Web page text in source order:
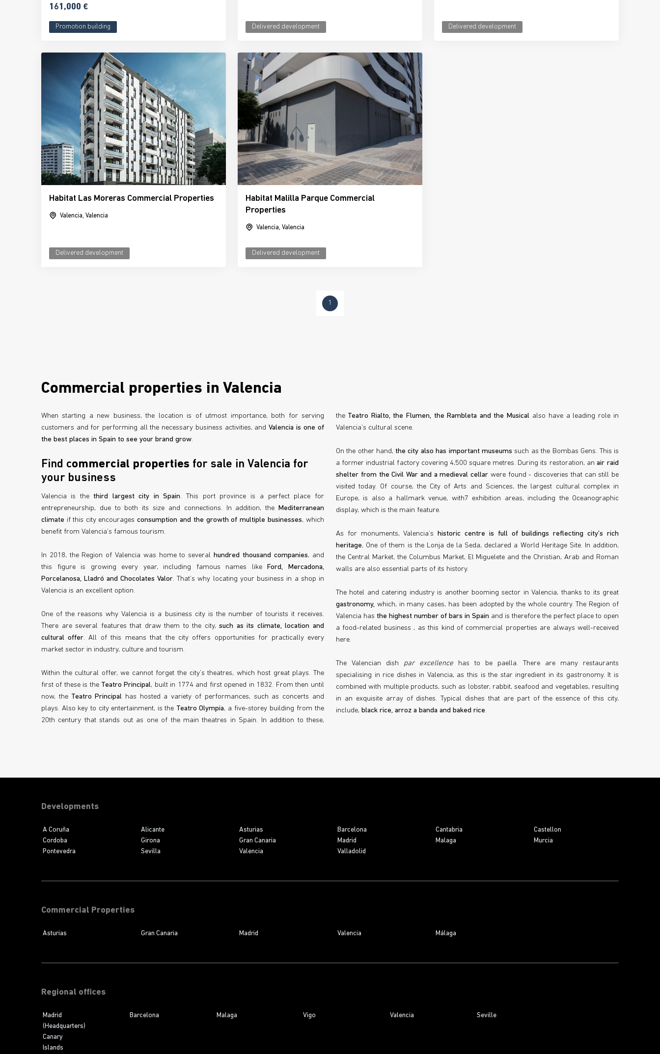
161,000 €
Promotion building Delivered development Delivered development
Habitat Las Moreras Commercial Properties
Valencia, Valencia
Delivered development
Habitat Malilla Parque Commercial
Properties
Valencia, Valencia
Delivered development
1
Commercial properties in Valencia
When starting a new business, the location is of utmost importance, both for serving
customers and for performing all the necessary business activities, and Valencia is one of
the best places in Spain to see your brand grow.
Find commercial properties for sale in Valencia for
your business
Valencia is the third largest city in Spain. This port province is a perfect place for
entrepreneurship, due to both its size and connections. In addition, the Mediterranean
climate if this city encourages consumption and the growth of multiple businesses, which
benefit from Valencia’s famous tourism.
In 2018, the Region of Valencia was home to several hundred thousand companies, and
this figure is growing every year, including famous names like Ford, Mercadona,
Porcelanosa, Lladró and Chocolates Valor. That’s why locating your business in a shop in
Valencia is an excellent option.
One of the reasons why Valencia is a business city is the number of tourists it receives.
There are several features that draw them to the city, such as its climate, location and
cultural offer. All of this means that the city offers opportunities for practically every
market sector in industry, culture and tourism.
Within the cultural offer, we cannot forget the city’s theatres, which host great plays. The
first of these is the Teatro Principal, built in 1774 and first opened in 1832. From then until
now, the Teatro Principal has hosted a variety of performances, such as concerts and
plays. Also key to city entertainment, is the Teatro Olympia, a five-storey building from the
20th century that stands out as one of the main theatres in Spain. In addition to these,
the Teatro Rialto, the Flumen, the Rambleta and the Musical also have a leading role in
Valencia’s cultural scene.
On the other hand, the city also has important museums such as the Bombas Gens. This is
a former industrial factory covering 4,500 square metres. During its restoration, an air raid
shelter from the Civil War and a medieval cellar were found - discoveries that can still be
visited today. Of course, the City of Arts and Sciences, the largest cultural complex in
Europe, is also a hallmark venue, with7 exhibition areas, including the Oceanographic
display, which is the main feature.
As for monuments, Valencia’s
historic centre is full of buildings reflecting city’s rich
heritage. One of them is the Lonja de la Seda, declared a World Heritage Site. In addition,
the Central Market, the Columbus Market, El Miguelete and the Christian, Arab and Roman
walls are also essential parts of its history.
The hotel and catering industry is another booming sector in Valencia, thanks to its great
gastronomy, which, in many cases, has been adopted by the whole country. The Region of
Valencia has the highest number of bars in Spain and is therefore the perfect place to open
a food-related business , as this kind of commercial properties are always well-received
here.
The Valencian dish par excellence has to be paella. There are many restaurants
specialising in rice dishes in Valencia, as this is the star ingredient in its gastronomy. It is
combined with multiple products, such as lobster, rabbit, seafood and vegetables, resulting
in an exquisite array of dishes. Typical dishes that are part of the essence of this city,
include, black rice, arroz a banda and baked rice.
Developments
A Coruña Alicante Asturias Barcelona Cantabria
Castellon
Cordoba
Girona Gran Canaria Madrid Malaga
Murcia
Pontevedra
Sevilla Valencia Valladolid
Commercial Properties
Asturias Gran Canaria Madrid Valencia Málaga
Regional offices
Madrid
(Headquarters)
Barcelona Malaga Vigo Valencia Seville
Canary
Islands